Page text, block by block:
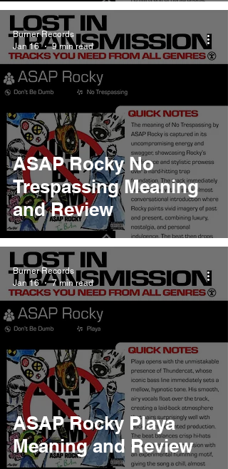
ASAP Rocky No
Trespassing Meaning
and Review
Burner Records
Jan 16
9 min read
ASAP Rocky Playa
Meaning and Review
Burner Records
Jan 16
7 min read